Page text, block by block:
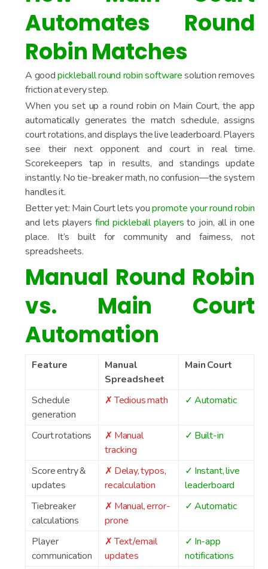
Automates Round
Robin Matches
A goodpickleball round robin softwaresolution removes
friction at every step.
When you set up a round robin on Main Court, the app
automatically generates the match schedule, assigns
court rotations, and displays the live leaderboard. Players
see their next opponent and court in real time.
Scorekeepers tap in results, and standings update
instantly. No tie-breaker math, no confusion—the system
handles it.
Better yet: Main Court lets youpromote your round robin
and lets players find pickleball players to join, all in one
place. It’s built for community and fairness, not
spreadsheets.
Manual Round Robin
vs. Main Court
Automation
Feature
Manual
Spreadsheet
Main Court
Schedule
generation
✗ Tedious math ✓ Automatic
Court rotations
✗ Manual
tracking
✓ Built-in
Score entry &
updates
✗ Delay, typos,
recalculation
✓ Instant, live
leaderboard
Tiebreaker
calculations
✗ Manual, error-
prone
✓ Automatic
Player
communication
✗ Text/email
updates
✓ In-app
notifications